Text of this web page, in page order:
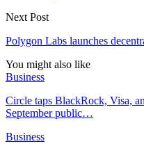
Next Post
Polygon Labs launches
You might also like
Business
Circle taps BlackRock, Visa,
September public…
Business